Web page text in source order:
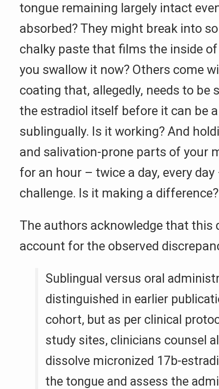
tongue remaining largely intact
absorbed? They might break into
chalky paste that films the inside
you swallow it now? Others come
coating that, allegedly, needs to be
the estradiol itself before it can be
sublingually. Is it working? And
and salivation-prone parts of your
for an hour – twice a day, every
challenge. Is it making a difference?
The authors acknowledge that this
account for the observed
Sublingual versus oral
distinguished in earlier
cohort, but as per clinical
study sites, clinicians counsel
dissolve micronized 17b-
the tongue and assess the